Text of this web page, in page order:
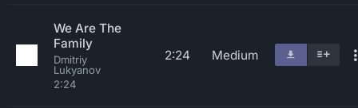
We Are The
Family
Dmitriy
Lukyanov
2:24
2:24 Medium